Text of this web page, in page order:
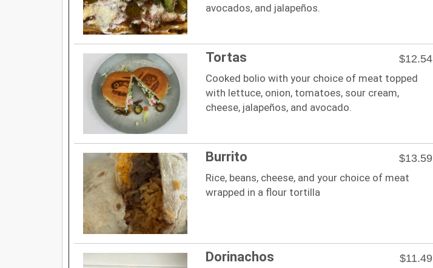
avocados, and jalapeños.
Tortas
$12.54
Cooked bolio with your choice of meat topped
with lettuce, onion, tomatoes, sour cream,
cheese, jalapeños, and avocado.
Burrito
$13.59
Rice, beans, cheese, and your choice of meat
wrapped in a flour tortilla
Dorinachos
$11.49